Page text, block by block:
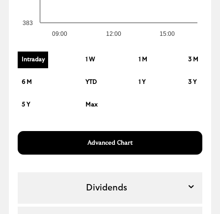
12:00
09:00 15:00
383
Intraday 1 W 1 M 3 M
6 M YTD 1 Y 3 Y
5 Y Max
Advanced Chart
Dividends